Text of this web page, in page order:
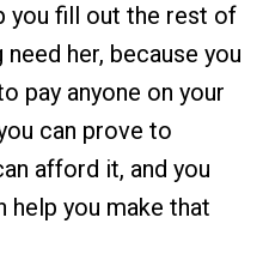
you fill out the rest of
her, because you
pay anyone on your
can prove to
afford it, and you
help you make that